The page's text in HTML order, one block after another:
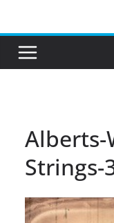
content
Alberts-
Strings-